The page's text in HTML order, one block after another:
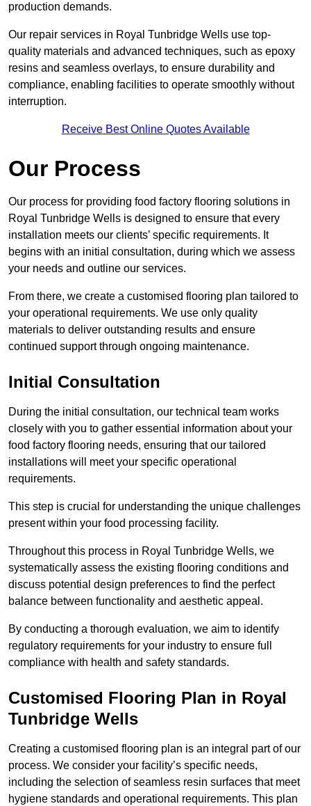
production demands.
Our repair services in Royal Tunbridge Wells use top-
quality materials and advanced techniques, such as epoxy
resins and seamless overlays, to ensure durability and
compliance, enabling facilities to operate smoothly without
interruption.
Receive Best Online Quotes Available
Our Process
Our process for providing food factory flooring solutions in
Royal Tunbridge Wells is designed to ensure that every
installation meets our clients’ specific requirements. It
begins with an initial consultation, during which we assess
your needs and outline our services.
From there, we create a customised flooring plan tailored to
your operational requirements. We use only quality
materials to deliver outstanding results and ensure
continued support through ongoing maintenance.
Initial Consultation
During the initial consultation, our technical team works
closely with you to gather essential information about your
food factory flooring needs, ensuring that our tailored
installations will meet your specific operational
requirements.
This step is crucial for understanding the unique challenges
present within your food processing facility.
Throughout this process in Royal Tunbridge Wells, we
systematically assess the existing flooring conditions and
discuss potential design preferences to find the perfect
balance between functionality and aesthetic appeal.
By conducting a thorough evaluation, we aim to identify
regulatory requirements for your industry to ensure full
compliance with health and safety standards.
Customised Flooring Plan in Royal
Tunbridge Wells
Creating a customised flooring plan is an integral part of our
process. We consider your facility’s specific needs,
including the selection of seamless resin surfaces that meet
hygiene standards and operational requirements. This plan